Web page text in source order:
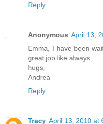
Reply
Anonymous April 13,
Emma, I have been
great job like always.
hugs,
Andrea
Reply
Tracy April 13, 2010 at